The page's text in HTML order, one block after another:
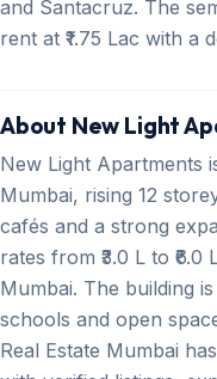
and Santacruz. The
rent at ₹1.75 Lac with a
About New Light
New Light Apartments
Mumbai, rising 12
cafés and a strong
rates from ₹3.0 L to
Mumbai. The building
schools and open
Real Estate Mumbai